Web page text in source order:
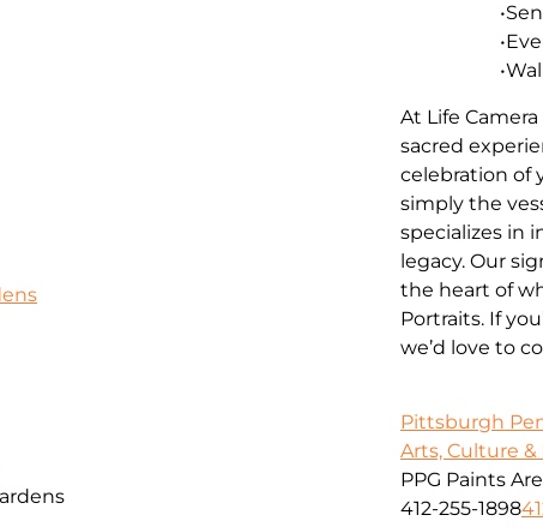
At Life
sacred
celebration of
simply the
specializes in
legacy. Our
the heart of
Portraits. If
we’d love to
Pittsburgh
Arts, Culture
PPG Paints
412-255-1898